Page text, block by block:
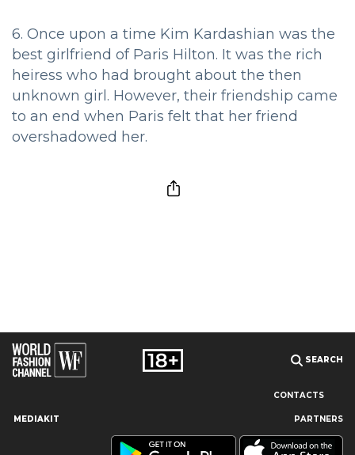
Our site uses cookies and similar technologies to ensure the
6. Once upon a time Kim Kardashian was the
best girlfriend of Paris Hilton. It was the rich
heiress who had brought about the then
unknown girl. However, their friendship came
to an end when Paris felt that her friend
overshadowed her.
SEARCH
CONTACTS
MEDIAKIT PARTNERS